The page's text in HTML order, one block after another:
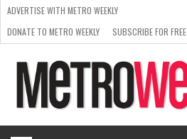
ISSUE
NEWS
INTERVIEWS
ARTS
SCENE
FROM
THE
ARCHIVES
REQUEST
A RATE
CARD
SUPPORT
METRO
WEEKLY
ADVERTISE WITH METRO WEEKLY
DONATE TO METRO WEEKLY
SUBSCRIBE FOR FREE